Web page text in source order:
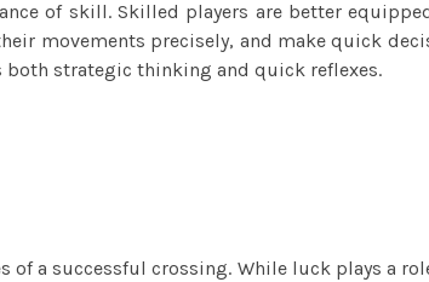
of skill. Skilled players are better
movements precisely, and make quick
both strategic thinking and quick reflexes.
of a successful crossing. While luck plays a